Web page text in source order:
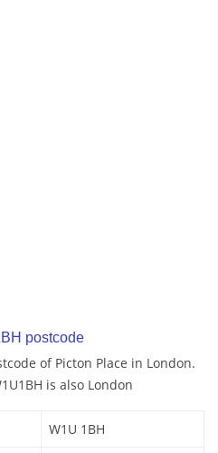
postcode
of Picton Place in London.
is also London
W1U 1BH